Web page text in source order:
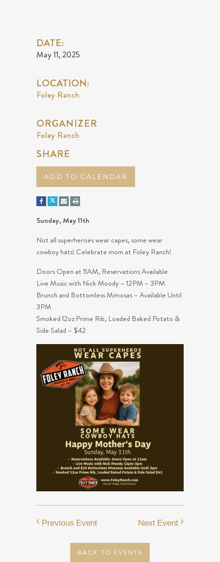
DATE:
May 11, 2025
LOCATION:
Foley Ranch
ORGANIZER
Foley Ranch
SHARE
ADD TO CALENDAR
Sunday, May 11th
Not all superheroes wear capes, some wear
cowboy hats! Celebrate mom at Foley Ranch!
Doors Open at 11AM, Reservations Available
Live Music with Nick Moody – 12PM – 3PM
Brunch and Bottomless Mimosas – Available Until
3PM
Smoked 12oz Prime Rib, Loaded Baked Potato &
Side Salad – $42
Previous Event
BACK TO EVENTS
Next Event